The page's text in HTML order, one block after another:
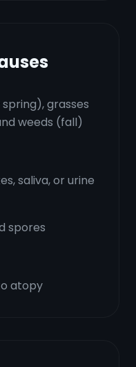
grasses
weeds (fall)
saliva, or urine
spores
atopy